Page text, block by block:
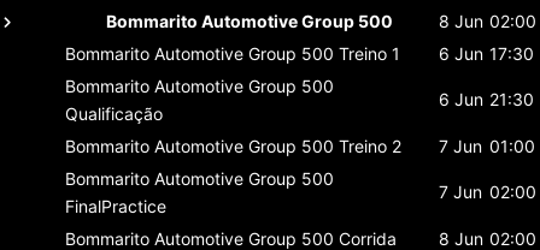
Bommarito Automotive Group 500 8 Jun 02:00
Bommarito Automotive Group 500 Treino 1 6 Jun 17:30
Bommarito Automotive Group 500
Qualificação
6 Jun 21:30
Bommarito Automotive Group 500 Treino 2 7 Jun 01:00
Bommarito Automotive Group 500
FinalPractice
7 Jun 02:00
Bommarito Automotive Group 500 Corrida 8 Jun 02:00